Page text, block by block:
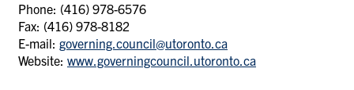
Phone: (416) 978-6576
Fax: (416) 978-8182
E-mail: governing.council@utoronto.ca
Website: www.governingcouncil.utoronto.ca